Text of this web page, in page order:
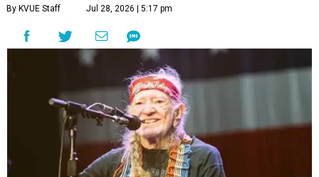
By KVUE Staff Jul 28, 2026 | 5:17 pm